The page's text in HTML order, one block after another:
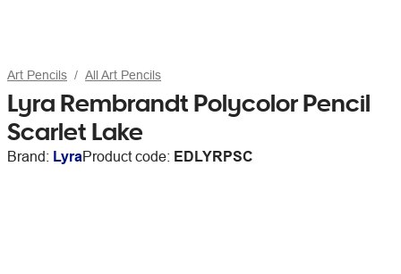
Art Pencils All Art Pencils
Lyra Rembrandt Polycolor Pencil
Scarlet Lake
Brand: LyraProduct code: EDLYRPSC